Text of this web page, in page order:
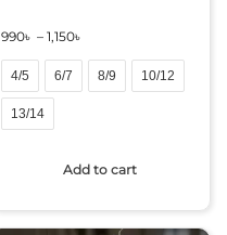
990৳ – 1,150৳
4/5 6/7 8/9 10/12
13/14
e
Add to cart